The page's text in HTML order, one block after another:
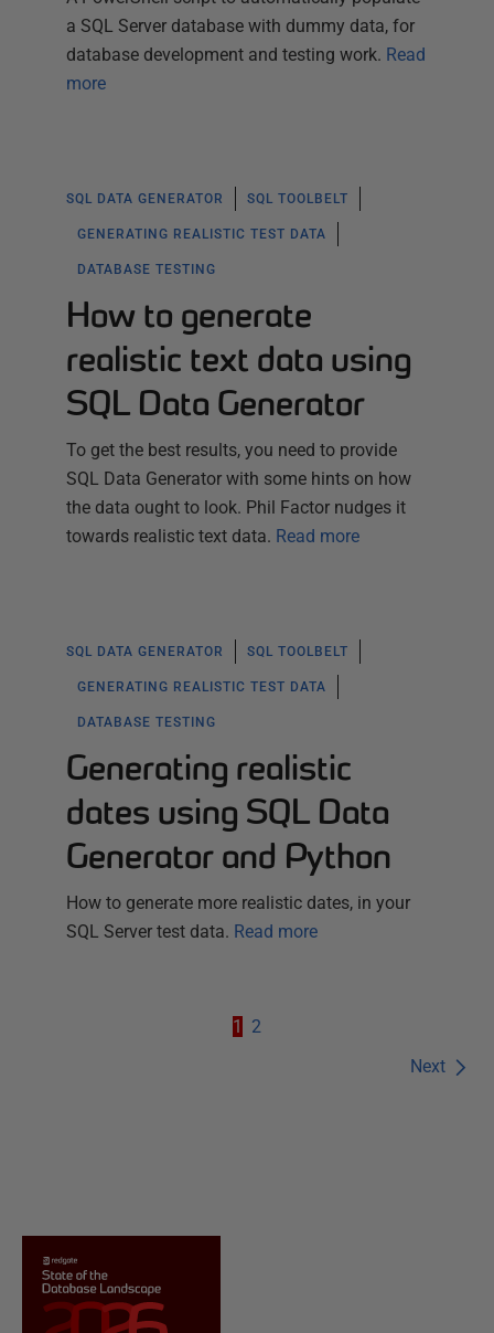
a SQL Server database with dummy data, for
database development and testing work. Read
more
SQL DATA GENERATOR SQL TOOLBELT
GENERATING REALISTIC TEST DATA
DATABASE TESTING
How to generate
realistic text data using
SQL Data Generator
To get the best results, you need to provide
SQL Data Generator with some hints on how
the data ought to look. Phil Factor nudges it
towards realistic text data. Read more
SQL DATA GENERATOR SQL TOOLBELT
GENERATING REALISTIC TEST DATA
DATABASE TESTING
Generating realistic
dates using SQL Data
Generator and Python
How to generate more realistic dates, in your
SQL Server test data. Read more
Next
1 2